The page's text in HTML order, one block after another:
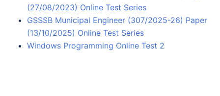
(27/08/2023) Online Test Series
GSSSB Municipal Engineer (307/2025-26) Paper
(13/10/2025) Online Test Series
Windows Programming Online Test 2